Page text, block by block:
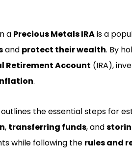
a Precious Metals IRAis a
and protect their wealth. By
Retirement Account (IRA),
.
outlines the essential steps for
, transferring funds, and
while following the rules and